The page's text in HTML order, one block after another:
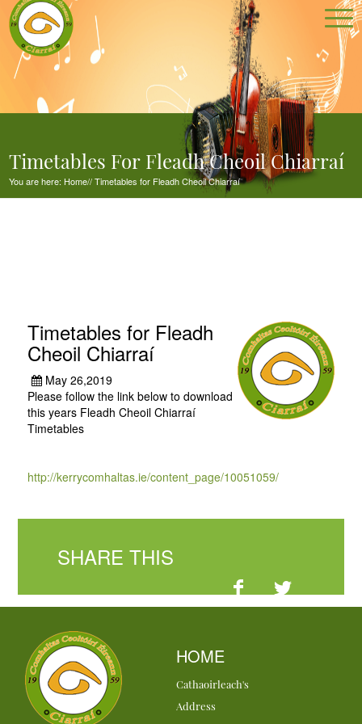
Timetables For Fleadh Cheoil Chiarraí
You are here: Home//Timetables for Fleadh Cheoil Chiarraí
Timetables for Fleadh
Cheoil Chiarraí
May 26,2019
Please follow the link below to download
this years Fleadh Cheoil Chiarraí
Timetables
http://kerrycomhaltas.ie/content_page/10051059/
SHARE THIS
HOME
Cathaoirleach's
Address